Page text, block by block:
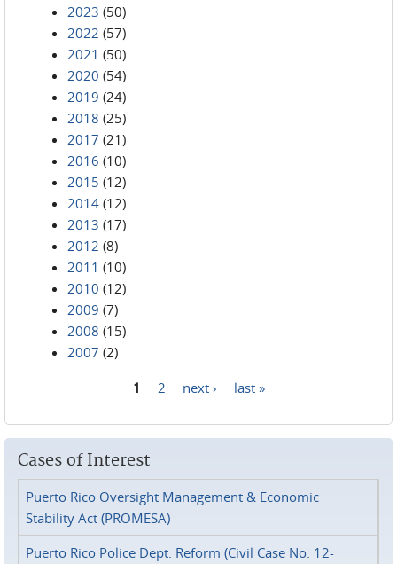
2023 (50)
2022 (57)
2021 (50)
2020 (54)
2019 (24)
2018 (25)
2017 (21)
2016 (10)
2015 (12)
2014 (12)
2013 (17)
2012 (8)
2011 (10)
2010 (12)
2009 (7)
2008 (15)
2007 (2)
1 2 next › last »
Cases of Interest
Puerto Rico Oversight Management & Economic
Stability Act (PROMESA)
Puerto Rico Police Dept. Reform (Civil Case No. 12-